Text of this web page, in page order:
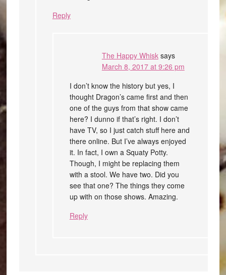
Reply
The Happy Whisk says
March 8, 2017 at 9:26 pm
I don’t know the history but yes, I
thought Dragon’s came first and then
one of the guys from that show came
here? I dunno if that’s right. I don’t
have TV, so I just catch stuff here and
there online. But I’ve always enjoyed
it. In fact, I own a Squaty Potty.
Though, I might be replacing them
with a stool. We have two. Did you
see that one? The things they come
up with on those shows. Amazing.
Reply